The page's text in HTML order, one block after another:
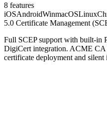
8 features
iOSAndroidWinmacOSLinux
5.0 Certificate Management
Full SCEP support with built-in
DigiCert integration. ACME CA
certificate deployment and silent